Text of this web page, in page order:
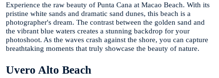
Experience the raw beauty of Punta Cana at Macao Beach. With its
pristine white sands and dramatic sand dunes, this beach is a
photographer's dream. The contrast between the golden sand and
the vibrant blue waters creates a stunning backdrop for your
photoshoot. As the waves crash against the shore, you can capture
breathtaking moments that truly showcase the beauty of nature.
Uvero Alto Beach